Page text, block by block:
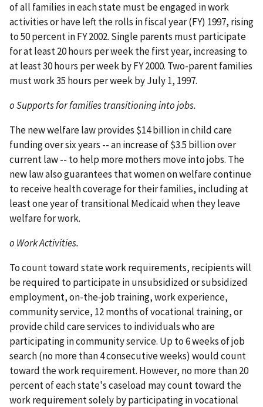
of all families in each state must be engaged in work
activities or have left the rolls in fiscal year (FY) 1997, rising
to 50 percent in FY 2002. Single parents must participate
for at least 20 hours per week the first year, increasing to
at least 30 hours per week by FY 2000. Two-parent families
must work 35 hours per week by July 1, 1997.
o Supports for families transitioning into jobs.
The new welfare law provides $14 billion in child care
funding over six years -- an increase of $3.5 billion over
current law -- to help more mothers move into jobs. The
new law also guarantees that women on welfare continue
to receive health coverage for their families, including at
least one year of transitional Medicaid when they leave
welfare for work.
o Work Activities.
To count toward state work requirements, recipients will
be required to participate in unsubsidized or subsidized
employment, on-the-job training, work experience,
community service, 12 months of vocational training, or
provide child care services to individuals who are
participating in community service. Up to 6 weeks of job
search (no more than 4 consecutive weeks) would count
toward the work requirement. However, no more than 20
percent of each state's caseload may count toward the
work requirement solely by participating in vocational